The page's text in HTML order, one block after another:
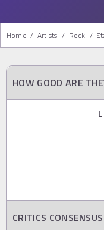
Home / Artists / Rock /
HOW GOOD ARE
CRITICS CONSENSUS